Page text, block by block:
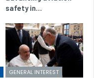
safety in…
GENERAL INTEREST